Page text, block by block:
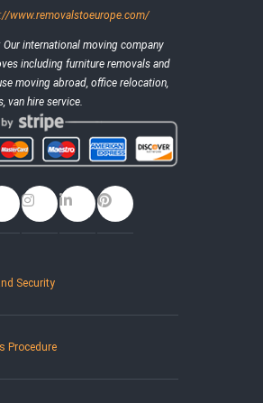
www.removalstoeurope.com/
Our international moving company
including furniture removals and
moving abroad, office relocation,
van hire service.
Security
Procedure